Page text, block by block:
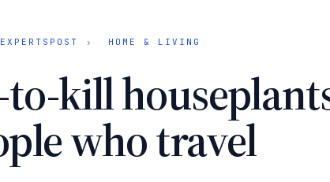
EXPERTSPOST › HOME & LIVING
to-kill
who travel